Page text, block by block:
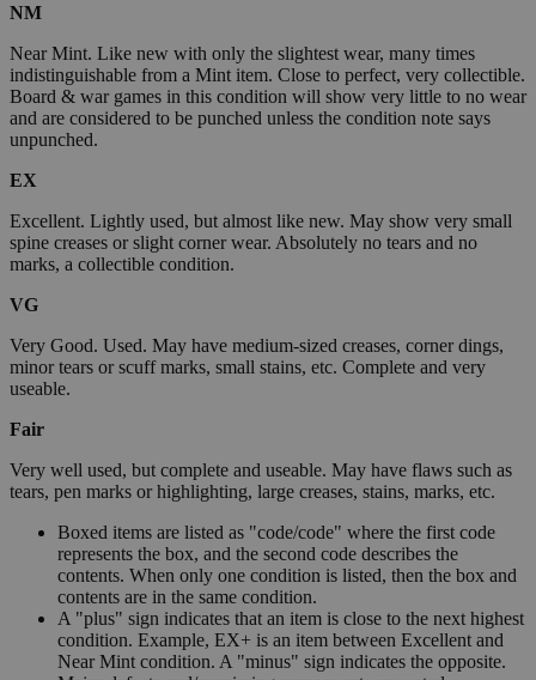
NM
Near Mint. Like new with only the slightest wear, many times
indistinguishable from a Mint item. Close to perfect, very collectible.
Board & war games in this condition will show very little to no wear
and are considered to be punched unless the condition note says
unpunched.
EX
Excellent. Lightly used, but almost like new. May show very small
spine creases or slight corner wear. Absolutely no tears and no
marks, a collectible condition.
VG
Very Good. Used. May have medium-sized creases, corner dings,
minor tears or scuff marks, small stains, etc. Complete and very
useable.
Fair
Very well used, but complete and useable. May have flaws such as
tears, pen marks or highlighting, large creases, stains, marks, etc.
Boxed items are listed as "code/code" where the first code
represents the box, and the second code describes the
contents. When only one condition is listed, then the box and
contents are in the same condition.
A "plus" sign indicates that an item is close to the next highest
condition. Example, EX+ is an item between Excellent and
Near Mint condition. A "minus" sign indicates the opposite.